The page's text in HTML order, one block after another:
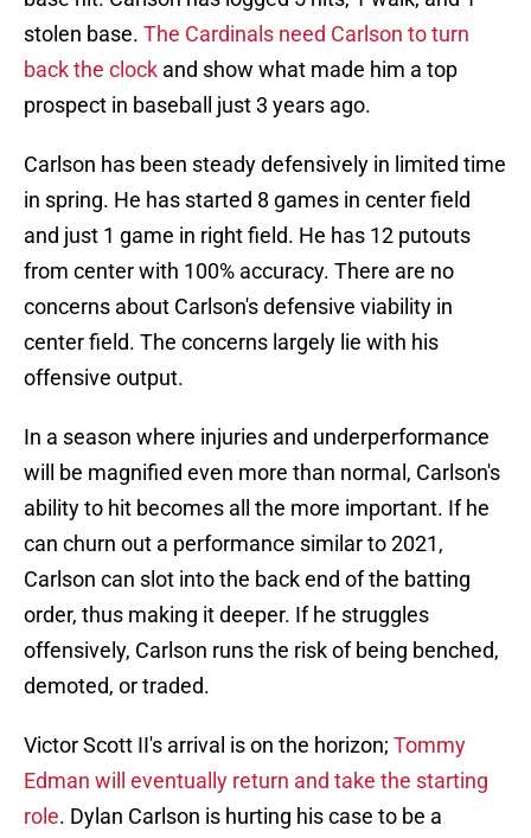
stolen base. The Cardinals need Carlson to turn
back the clock and show what made him a top
prospect in baseball just 3 years ago.
Carlson has been steady defensively in limited time
in spring. He has started 8 games in center field
and just 1 game in right field. He has 12 putouts
from center with 100% accuracy. There are no
concerns about Carlson's defensive viability in
center field. The concerns largely lie with his
offensive output.
In a season where injuries and underperformance
will be magnified even more than normal, Carlson's
ability to hit becomes all the more important. If he
can churn out a performance similar to 2021,
Carlson can slot into the back end of the batting
order, thus making it deeper. If he struggles
offensively, Carlson runs the risk of being benched,
demoted, or traded.
Victor Scott II's arrival is on the horizon; Tommy
Edman will eventually return and take the starting
role. Dylan Carlson is hurting his case to be a